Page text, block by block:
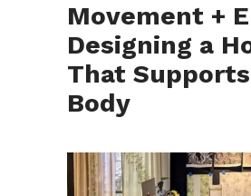
Movement +
Designing a
That
Body